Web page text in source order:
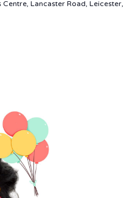
Lancaster Road, Leicester,